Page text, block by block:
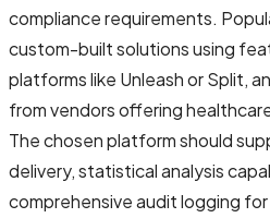
compliance requirements.
custom-built solutions using
platforms like Unleash or Split,
from vendors offering
The chosen platform should
delivery, statistical analysis
comprehensive audit logging